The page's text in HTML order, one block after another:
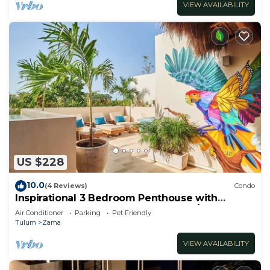
VIEW AVAILABILITY
US $228
10.0(4 Reviews) Condo
Inspirational 3 Bedroom Penthouse with
Plunge Pool,walkable to restaurants/bars
Air Conditioner Parking
Pet Friendly
Tulum
Zama
VIEW AVAILABILITY